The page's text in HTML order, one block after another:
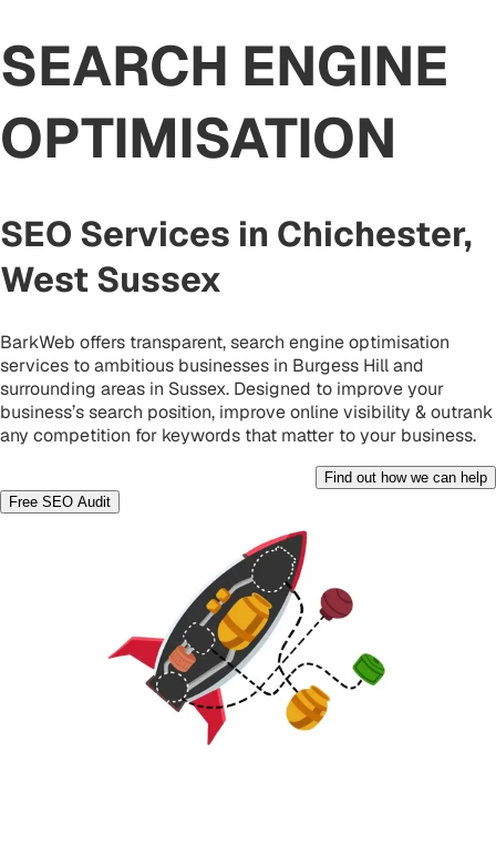
SEARCH ENGINE
OPTIMISATION
SEO Services in Chichester,
West Sussex
BarkWeb offers transparent, search engine optimisation
services to ambitious businesses in Burgess Hill and
surrounding areas in Sussex. Designed to improve your
business’s search position, improve online visibility & outrank
any competition for keywords that matter to your business.
Find out how we can help
Free SEO Audit